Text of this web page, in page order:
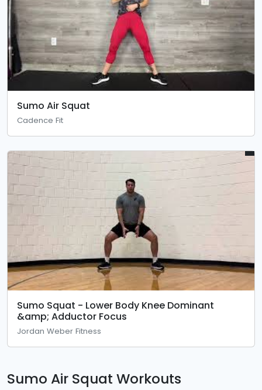
Sumo Air Squat
Cadence Fit
Sumo Squat - Lower Body Knee Dominant
&amp; Adductor Focus
Jordan Weber Fitness
Sumo Air Squat Workouts